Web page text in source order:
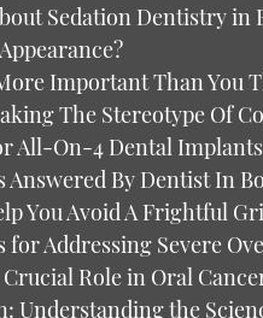
Sedation Dentistry in
Important Than You
The Stereotype Of
All-On-4 Dental Implants
By Dentist In
You Avoid A Frightful
Addressing Severe
Role in Oral
Understanding the